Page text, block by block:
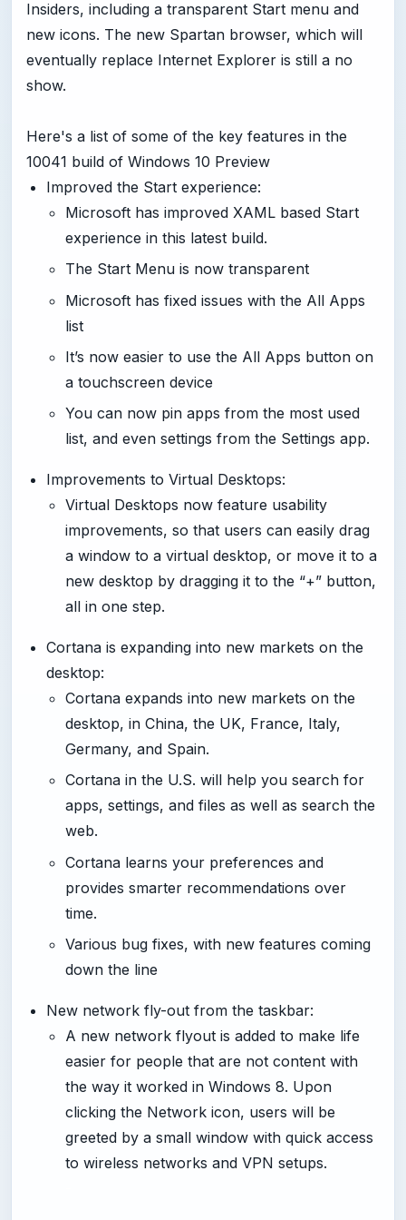
Insiders, including a transparent Start menu and
new icons. The new Spartan browser, which will
eventually replace Internet Explorer is still a no
show.
Here's a list of some of the key features in the
10041 build of Windows 10 Preview
Improved the Start experience:
Microsoft has improved XAML based Start
experience in this latest build.
The Start Menu is now transparent
Microsoft has fixed issues with the All Apps
list
It’s now easier to use the All Apps button on
a touchscreen device
You can now pin apps from the most used
list, and even settings from the Settings app.
Improvements to Virtual Desktops:
Virtual Desktops now feature usability
improvements, so that users can easily drag
a window to a virtual desktop, or move it to a
new desktop by dragging it to the “+” button,
all in one step.
Cortana is expanding into new markets on the
desktop:
Cortana expands into new markets on the
desktop, in China, the UK, France, Italy,
Germany, and Spain.
Cortana in the U.S. will help you search for
apps, settings, and files as well as search the
web.
Cortana learns your preferences and
provides smarter recommendations over
time.
Various bug fixes, with new features coming
down the line
New network fly-out from the taskbar:
A new network flyout is added to make life
easier for people that are not content with
the way it worked in Windows 8. Upon
clicking the Network icon, users will be
greeted by a small window with quick access
to wireless networks and VPN setups.